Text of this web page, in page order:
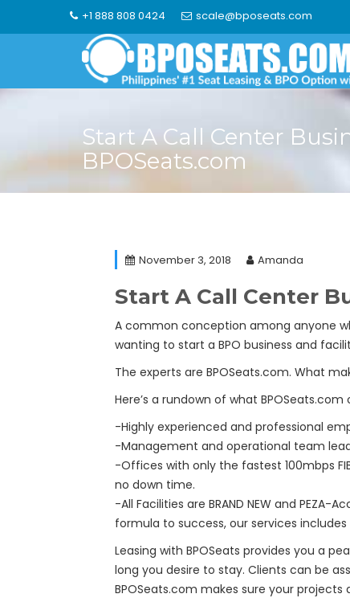
+1 888 808 0424 scale@bposeats.com
Start A Call Center
BPOSeats.com
November 3, 2018 Amanda
Start A Call Center
A common conception among anyone
wanting to start a BPO business and
The experts are BPOSeats.com. What
Here’s a rundown of what BPOSeats.com
-Highly experienced and professional
-Management and operational team
-Offices with only the fastest 100mbps
no down time.
-All Facilities are BRAND NEW and
formula to success, our services
Leasing with BPOSeats provides you a
long you desire to stay. Clients can be
BPOSeats.com makes sure your